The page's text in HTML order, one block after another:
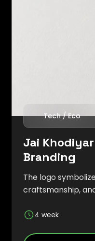
Tech / Eco
Jai
Branding
The logo
craftsmanship,
approach to
4 week